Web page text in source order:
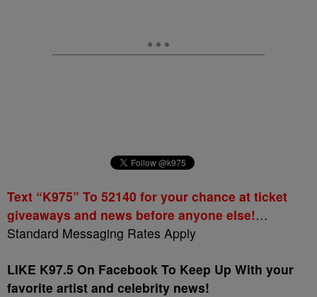
Text “K975” To 52140 for your chance at ticket
giveaways and news before anyone else!…
Standard Messaging Rates Apply
LIKE K97.5 On Facebook To Keep Up With your
favorite artist and celebrity news!